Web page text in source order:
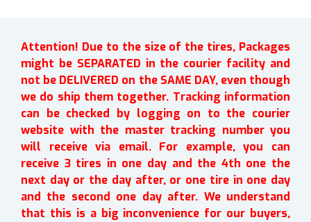
Attention! Due to the size of the tires, Packages
might be SEPARATED in the courier facility and
not be DELIVERED on the SAME DAY, even though
we do ship them together. Tracking information
can be checked by logging on to the courier
website with the master tracking number you
will receive via email. For example, you can
receive 3 tires in one day and the 4th one the
next day or the day after, or one tire in one day
and the second one day after. We understand
that this is a big inconvenience for our buyers,